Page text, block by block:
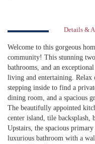
Details &
Welcome to this gorgeous
community! This stunning
bathrooms, and an
living and entertaining. Relax
stepping inside to find a
dining room, and a spacious
The beautifully appointed
center island, tile backsplash,
Upstairs, the spacious
luxurious bathroom with a